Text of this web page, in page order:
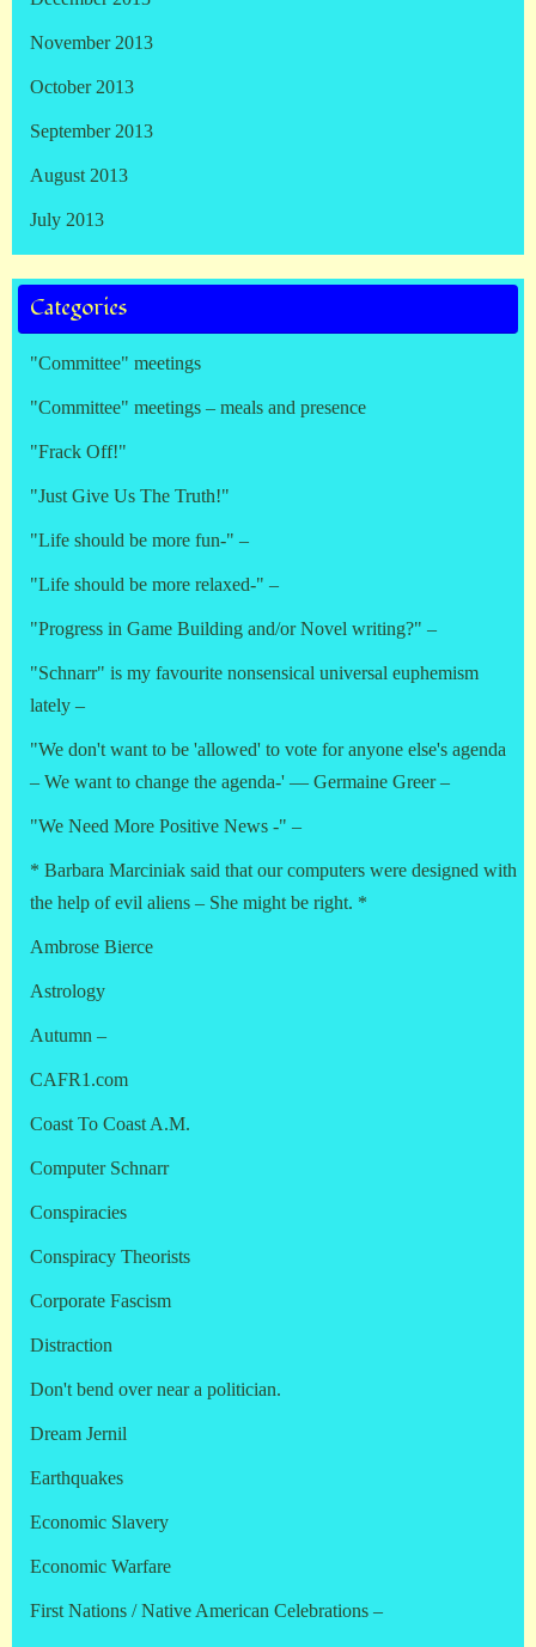
November 2013
October 2013
September 2013
August 2013
July 2013
Categories
"Committee" meetings
"Committee" meetings – meals and presence
"Frack Off!"
"Just Give Us The Truth!"
"Life should be more fun-" –
"Life should be more relaxed-" –
"Progress in Game Building and/or Novel writing?" –
"Schnarr" is my favourite nonsensical universal euphemism
lately –
"We don't want to be 'allowed' to vote for anyone else's agenda
– We want to change the agenda-' — Germaine Greer –
"We Need More Positive News -" –
* Barbara Marciniak said that our computers were designed with
the help of evil aliens – She might be right. *
Ambrose Bierce
Astrology
Autumn –
CAFR1.com
Coast To Coast A.M.
Computer Schnarr
Conspiracies
Conspiracy Theorists
Corporate Fascism
Distraction
Don't bend over near a politician.
Dream Jernil
Earthquakes
Economic Slavery
Economic Warfare
First Nations / Native American Celebrations –